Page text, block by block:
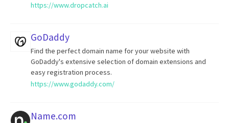
https://www.dropcatch.ai
GoDaddy
Find the perfect domain name for your website with
GoDaddy's extensive selection of domain extensions and
easy registration process.
https://www.godaddy.com/
Name.com